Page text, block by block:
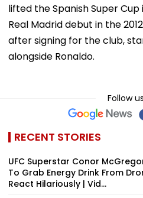
lifted the Spanish Super Cup
Real Madrid debut in the
after signing for the club,
alongside Ronaldo.
Follow
RECENT STORIES
UFC Superstar Conor
To Grab Energy Drink From
React Hilariously | Vid...